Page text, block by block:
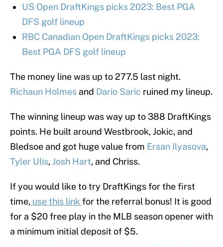
US Open DraftKings picks 2023: Best PGA
DFS golf lineup
RBC Canadian Open DraftKings picks 2023:
Best PGA DFS golf lineup
The money line was up to 277.5 last night.
Richaun Holmes and Dario Saric ruined my lineup.
The winning lineup was way up to 388 DraftKings
points. He built around Westbrook, Jokic, and
Bledsoe and got huge value from Ersan Ilyasova,
Tyler Ulis, Josh Hart, and Chriss.
If you would like to try DraftKings for the first
time, use this link for the referral bonus! It is good
for a $20 free play in the MLB season opener with
a minimum initial deposit of $5.